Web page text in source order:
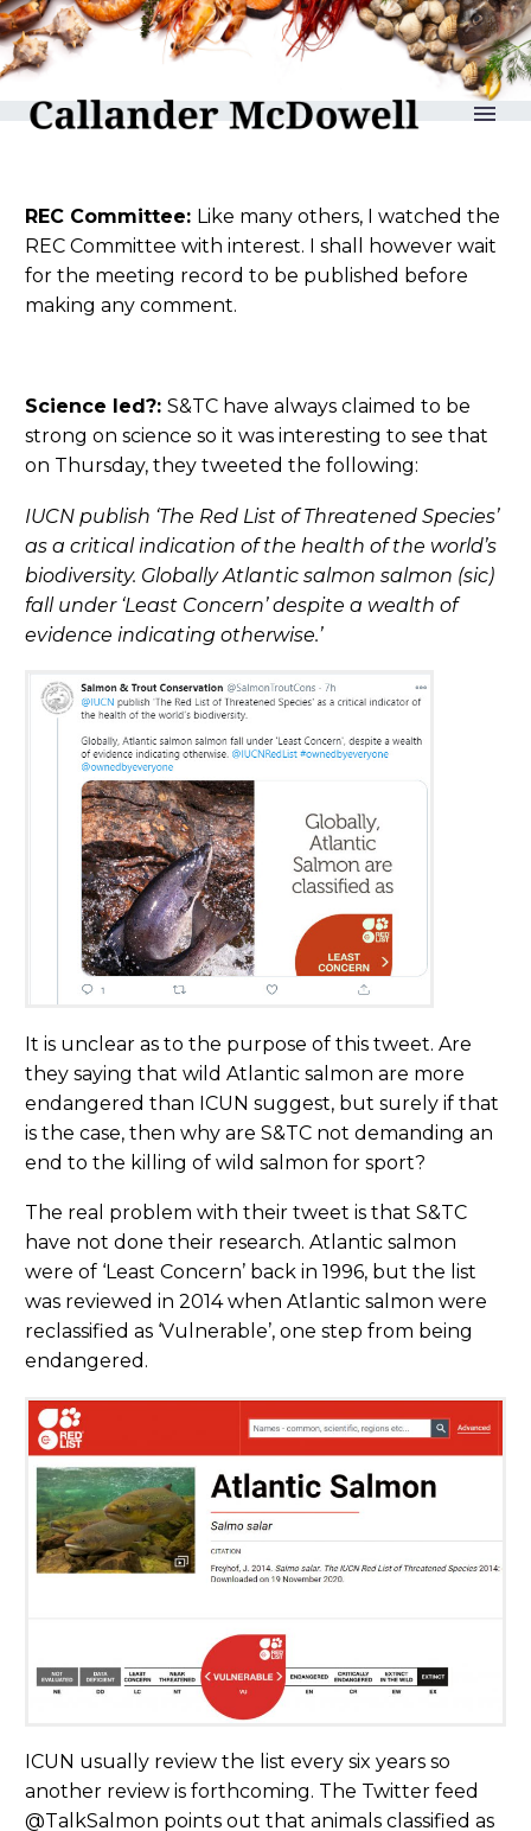
reLAKSation no 996
REC Committee: Like many others, I watched the
REC Committee with interest. I shall however wait
for the meeting record to be published before
making any comment.
Science led?: S&TC have always claimed to be
strong on science so it was interesting to see that
on Thursday, they tweeted the following:
IUCN publish ‘The Red List of Threatened Species’
as a critical indication of the health of the world’s
biodiversity. Globally Atlantic salmon salmon (sic)
fall under ‘Least Concern’ despite a wealth of
evidence indicating otherwise.’
It is unclear as to the purpose of this tweet. Are
they saying that wild Atlantic salmon are more
endangered than ICUN suggest, but surely if that
is the case, then why are S&TC not demanding an
end to the killing of wild salmon for sport?
The real problem with their tweet is that S&TC
have not done their research. Atlantic salmon
were of ‘Least Concern’ back in 1996, but the list
was reviewed in 2014 when Atlantic salmon were
reclassified as ‘Vulnerable’, one step from being
endangered.
ICUN usually review the list every six years so
another review is forthcoming. The Twitter feed
@TalkSalmon points out that animals classified as